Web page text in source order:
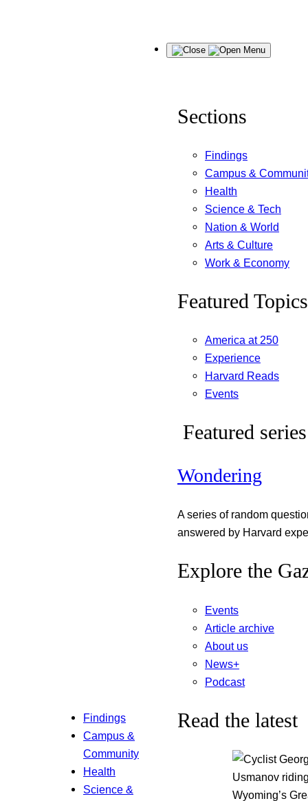
Findings
Campus &
Community
Health
Science &
Menu
Sections
Findings
Campus &
Health
Science & Tech
Nation & World
Arts & Culture
Work & Economy
Featured Topics
America at 250
Experience
Harvard Reads
Events
Featured series
Wondering
A series of random
answered by Harvard
Explore the
Events
Article archive
About us
News+
Podcast
Read the latest